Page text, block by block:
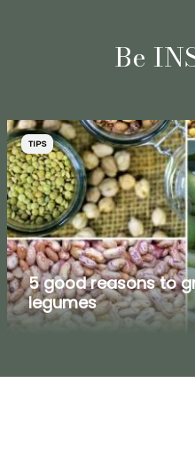
Be
TIPS
5 good reasons to
legumes